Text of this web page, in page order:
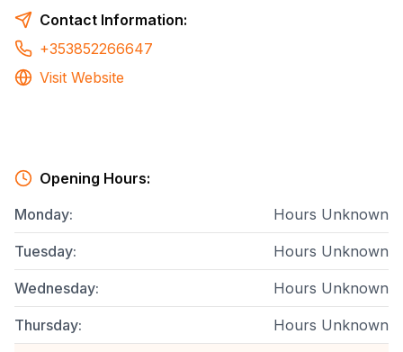
Contact Information:
+353852266647
Visit Website
Opening Hours:
Monday: Hours Unknown
Tuesday: Hours Unknown
Wednesday: Hours Unknown
Thursday: Hours Unknown